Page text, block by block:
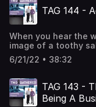
rapidly with the
say. Figuring out
disciplines. Join
most important
TAG 144 -
When you hear the
image of a toothy
large gathering of
hand to offer a
entrepreneur
attending all of
business cards like
6/21/22 • 38:32
TAG 143 -
Being A